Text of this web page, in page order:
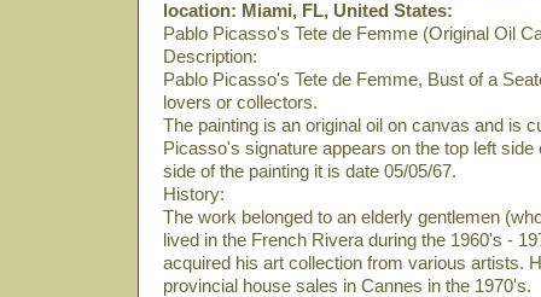
location: Miami, FL, United States:
Pablo Picasso's Tete de Femme (Original Oil
Description:
Pablo Picasso's Tete de Femme, Bust of a
lovers or collectors.
The painting is an original oil on canvas and is
Picasso's signature appears on the top left
side of the painting it is date 05/05/67.
History:
The work belonged to an elderly gentlemen
lived in the French Rivera during the 1960's -
acquired his art collection from various artists.
provincial house sales in Cannes in the 1970's.